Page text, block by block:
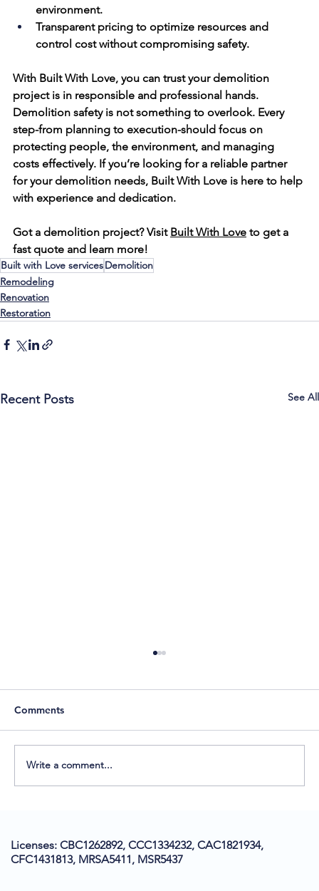
environment.
Transparent pricing to optimize resources and
control cost without compromising safety.
With Built With Love, you can trust your demolition
project is in responsible and professional hands.
Demolition safety is not something to overlook. Every
step-from planning to execution-should focus on
protecting people, the environment, and managing
costs effectively. If you’re looking for a reliable partner
for your demolition needs, Built With Love is here to help
with experience and dedication.
Got a demolition project? Visit Built With Love to get a
fast quote and learn more!
Built with Love servicesDemolition
Remodeling
Renovation
Restoration
Recent Posts See All
Comments
Write a comment...
Licenses: CBC1262892, CCC1334232, CAC1821934,
CFC1431813, MRSA5411, MSR5437